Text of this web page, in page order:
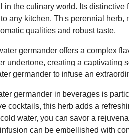
in the culinary world. Its
any kitchen. This perennial herb,
qualities and robust taste.
germander offers a complex
undertone, creating a captivating
germander to infuse an
germander in beverages is
cocktails, this herb adds a
water, you can savor a
can be embellished with